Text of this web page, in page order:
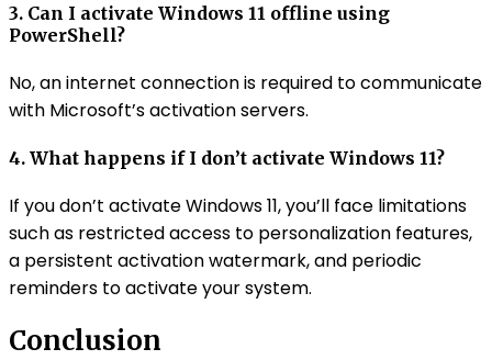
3. Can I activate Windows 11 offline using
PowerShell?
No, an internet connection is required to communicate
with Microsoft’s activation servers.
4. What happens if I don’t activate Windows 11?
If you don’t activate Windows 11, you’ll face limitations
such as restricted access to personalization features,
a persistent activation watermark, and periodic
reminders to activate your system.
Conclusion